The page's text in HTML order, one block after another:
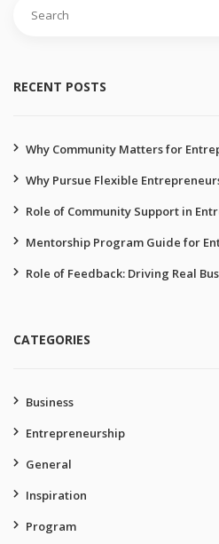
RECENT POSTS
Why Community Matters for
Why Pursue Flexible
Role of Community Support in
Mentorship Program Guide for
Role of Feedback: Driving Real
CATEGORIES
Business
Entrepreneurship
General
Inspiration
Program